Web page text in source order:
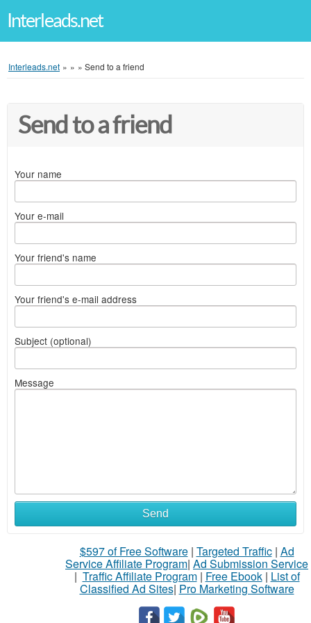
Interleads.net
Interleads.net » » » Send to a friend
Send to a friend
Your name
Your e-mail
Your friend's name
Your friend's e-mail address
Subject (optional)
Message
Send
$597 of Free Software| Targeted Traffic| Ad
Service Affiliate Program| Ad Submission Service
| Traffic Affiliate Program| Free Ebook| List of
Classified Ad Sites| Pro Marketing Software